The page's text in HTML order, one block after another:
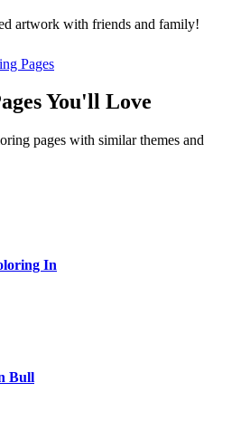
artwork with friends and family!
Pages
You'll Love
pages with similar themes and
In
Bull